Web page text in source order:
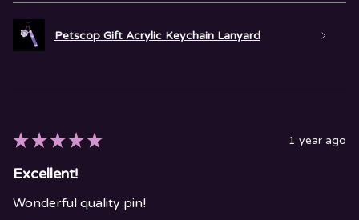
Petscop Gift Acrylic Keychain Lanyard
★ ★ ★ ★ ★ 1 year ago
Excellent!
Wonderful quality pin!